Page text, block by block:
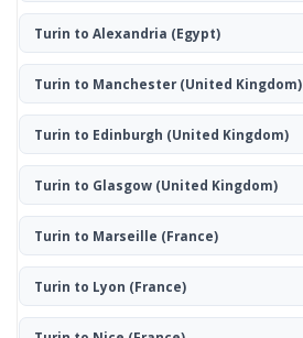
Turin to Alexandria (Egypt)
Turin to Manchester(United Kingdom)
Turin to Edinburgh (United Kingdom)
Turin to Glasgow(United Kingdom)
Turin to Marseille (France)
Turin to Lyon (France)